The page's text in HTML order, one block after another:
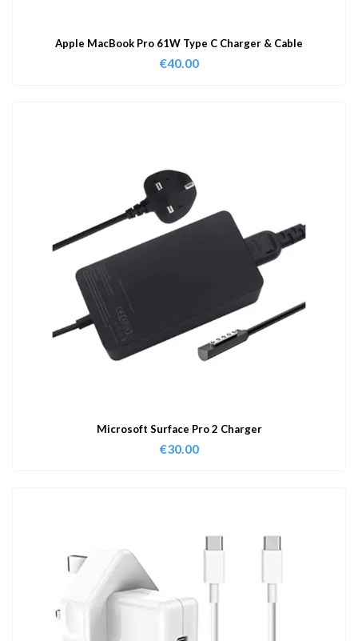
Apple MacBook Pro 61W Type C Charger & Cable
€40.00
Microsoft Surface Pro 2 Charger
€30.00